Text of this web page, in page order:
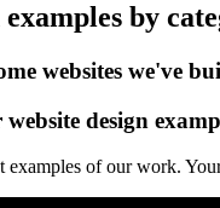
by
websites we've
design
examples of our work.